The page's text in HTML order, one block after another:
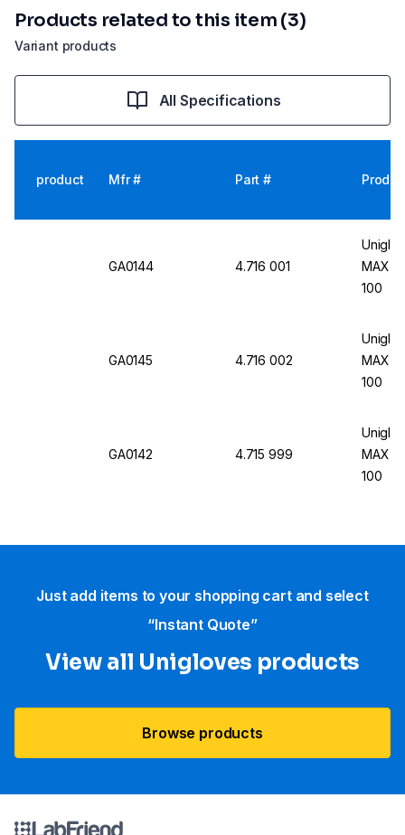
Variant products
Products related to this item (3)
All Specifications
product Mfr # Part #
GA0144 4.716 001
MAX
100
GA0145 4.716 002
MAX
100
GA0142 4.715 999
MAX
100
Just add items to your shopping cart and select
“Instant Quote”
View all Unigloves products
Browse products